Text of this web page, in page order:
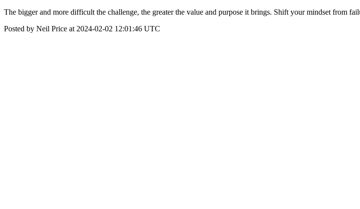
The bigger and more difficult the challenge, the greater the value and purpose it brings. Shift your mindset from
Posted by Neil Price at 2024-02-02 12:01:46 UTC